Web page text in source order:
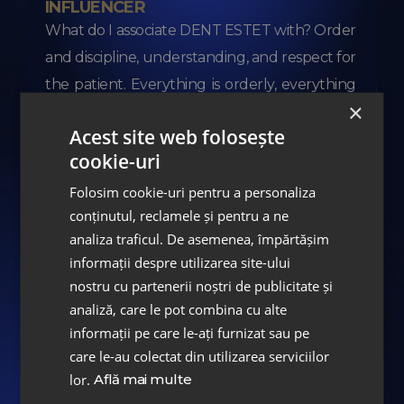
What do I associate DENT ESTET with? Order
and discipline, understanding, and respect for
the patient. Everything is orderly, everything
INFLUENCER
Albertina Ionescu
×
Acest site web folosește
cookie-uri
Folosim cookie-uri pentru a personaliza
conținutul, reclamele și pentru a ne
analiza traficul. De asemenea, împărtășim
informații despre utilizarea site-ului
nostru cu partenerii noștri de publicitate și
analiză, care le pot combina cu alte
informații pe care le-ați furnizat sau pe
care le-au colectat din utilizarea serviciilor
lor.Află mai multe